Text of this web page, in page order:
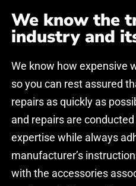
We know the
industry and
We know how expensive
so you can rest assured
repairs as quickly as
and repairs are
expertise while always
manufacturer’s
with the accessories
*
LÄHETÄ /
Juha Happo
Lhoist Nordic AB /
*
LÄHETÄ /
Juha Happo
Lhoist Nordic AB /